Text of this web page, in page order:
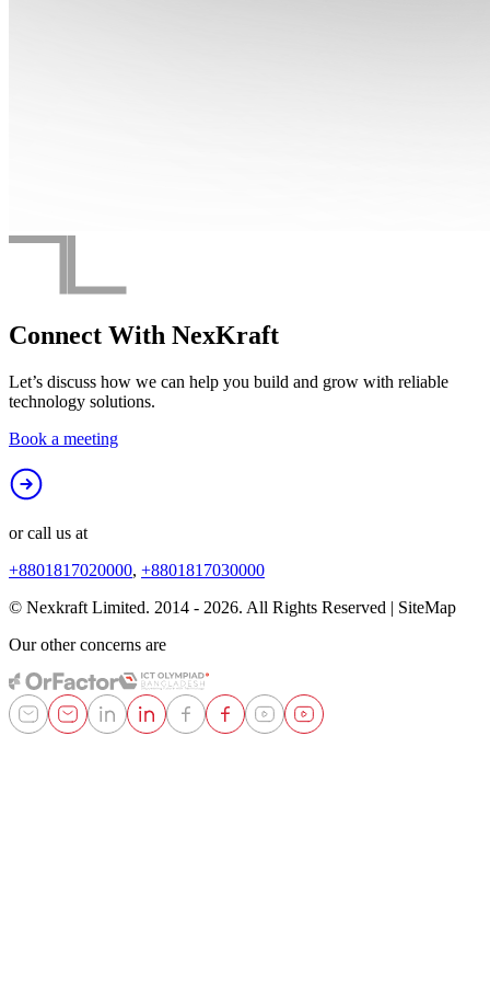
Connect With NexKraft
Let’s discuss how we can help you build and grow with reliable
technology solutions.
Book a meeting
or call us at
+8801817020000, +8801817030000
© Nexkraft Limited. 2014 - 2026. All Rights Reserved | SiteMap
Our other concerns are